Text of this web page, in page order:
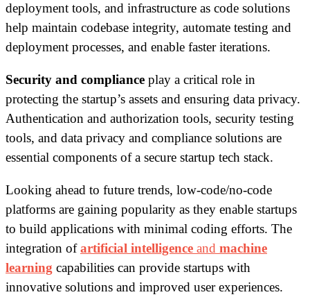
deployment tools, and infrastructure as code solutions
help maintain codebase integrity, automate testing and
deployment processes, and enable faster iterations.
Security and compliance play a critical role in
protecting the startup’s assets and ensuring data privacy.
Authentication and authorization tools, security testing
tools, and data privacy and compliance solutions are
essential components of a secure startup tech stack.
Looking ahead to future trends, low-code/no-code
platforms are gaining popularity as they enable startups
to build applications with minimal coding efforts. The
integration ofartificial intelligence and machine
learning capabilities can provide startups with
innovative solutions and improved user experiences.